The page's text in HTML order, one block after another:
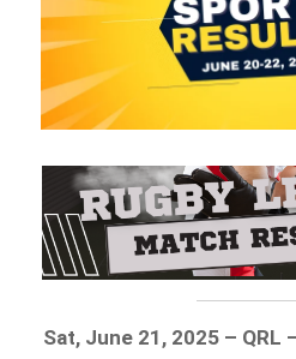
Sat, June 21, 2025 – QRL